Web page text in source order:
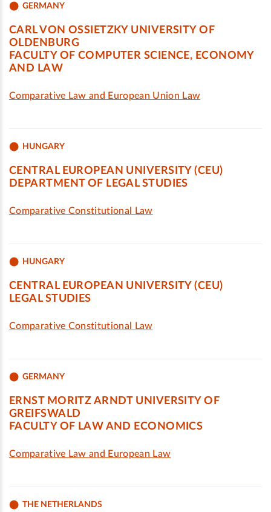
GERMANY
CARL VON OSSIETZKY UNIVERSITY OF
OLDENBURG
FACULTY OF COMPUTER SCIENCE, ECONOMY
AND LAW
Comparative Law and European Union Law
HUNGARY
CENTRAL EUROPEAN UNIVERSITY (CEU)
DEPARTMENT OF LEGAL STUDIES
Comparative Constitutional Law
HUNGARY
CENTRAL EUROPEAN UNIVERSITY (CEU)
LEGAL STUDIES
Comparative Constitutional Law
GERMANY
ERNST MORITZ ARNDT UNIVERSITY OF
GREIFSWALD
FACULTY OF LAW AND ECONOMICS
Comparative Law and European Law
THE NETHERLANDS